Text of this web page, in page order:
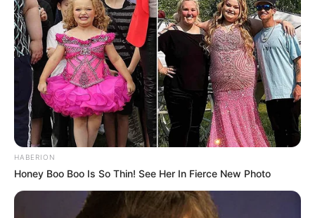
HABERION
Honey Boo Boo Is So Thin! See Her In Fierce New Photo